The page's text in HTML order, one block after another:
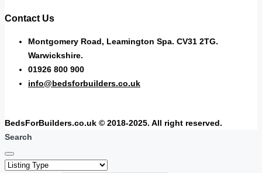
Contact Us
Montgomery Road, Leamington Spa. CV31 2TG.
Warwickshire.
01926 800 900
info@bedsforbuilders.co.uk
BedsForBuilders.co.uk © 2018-2025. All right reserved.
Search